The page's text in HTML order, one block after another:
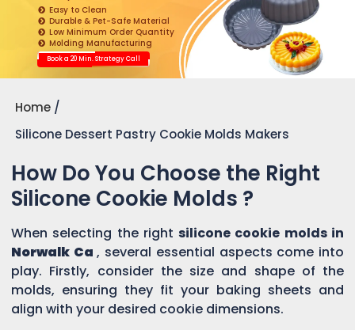
Easy to Clean
Durable & Pet-Safe Material
Low Minimum Order Quantity
Molding Manufacturing
Book a 20 Min. Strategy Call
Home
Silicone Dessert Pastry Cookie Molds Makers
How Do You Choose the Right
Silicone Cookie Molds ?
When selecting the right silicone cookie molds in
Norwalk Ca , several essential aspects come into
play. Firstly, consider the size and shape of the
molds, ensuring they fit your baking sheets and
align with your desired cookie dimensions.
Yes, Let's Connect for Zoom Call